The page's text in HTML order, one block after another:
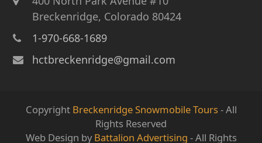
Breckenridge, Colorado 80424
1-970-668-1689
hctbreckenridge@gmail.com
Copyright Breckenridge Snowmobile Tours- All
Rights Reserved
Web Design byBattalion Advertising - All Rights